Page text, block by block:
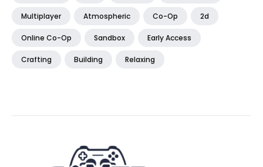
Multiplayer Atmospheric Co-Op 2d
Online Co-Op Sandbox Early Access
Crafting Building Relaxing